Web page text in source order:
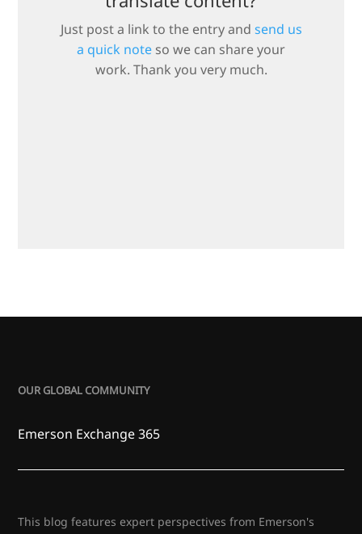
Just post a link to the entry and send us
a quick note so we can share your
work. Thank you very much.
OUR GLOBAL COMMUNITY
Emerson Exchange 365
This blog features expert perspectives from Emerson's